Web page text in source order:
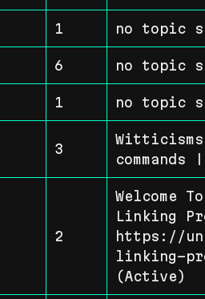
1 no topic
6 no topic
1 no topic
3
2
Welcome
Linking
https://
linking-
(Active)